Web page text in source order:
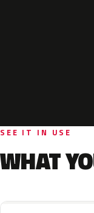
SEE IT IN USE
WHAT